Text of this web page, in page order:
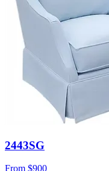
2443SG
From $900